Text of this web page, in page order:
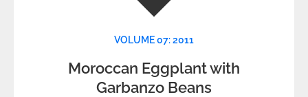
VOLUME 07: 2011
Moroccan Eggplant with
Garbanzo Beans